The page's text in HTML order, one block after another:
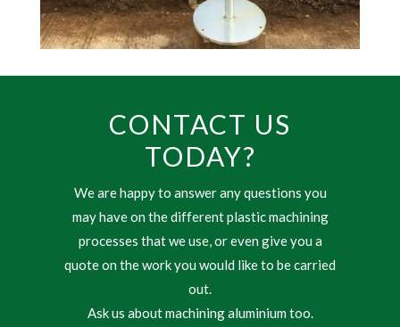
CONTACT US
TODAY?
We are happy to answer any questions you
may have on the different plastic machining
processes that we use, or even give you a
quote on the work you would like to be carried
out.
Ask us about machining aluminium too.